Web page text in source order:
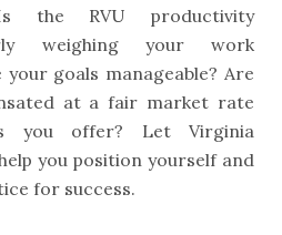
the RVU productivity
weighing your work
goals manageable? Are
at a fair market rate
you offer? Let Virginia
you position yourself and
for success.